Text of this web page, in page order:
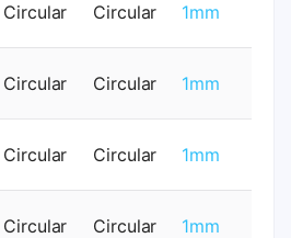
Circular Circular 1mm
Circular Circular 1mm
Circular Circular 1mm
Circular Circular 1mm